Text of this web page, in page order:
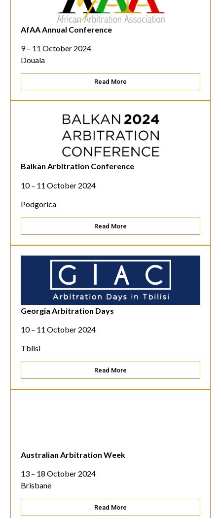
AfAA Annual Conference
9 – 11 October 2024
Douala
Read More
Balkan Arbitration Conference
10 – 11 October 2024
Podgorica
Read More
Georgia Arbitration Days
10 – 11 October 2024
Tblisi
Read More
Australian Arbitration Week
13 – 18 October 2024
Brisbane
Read More